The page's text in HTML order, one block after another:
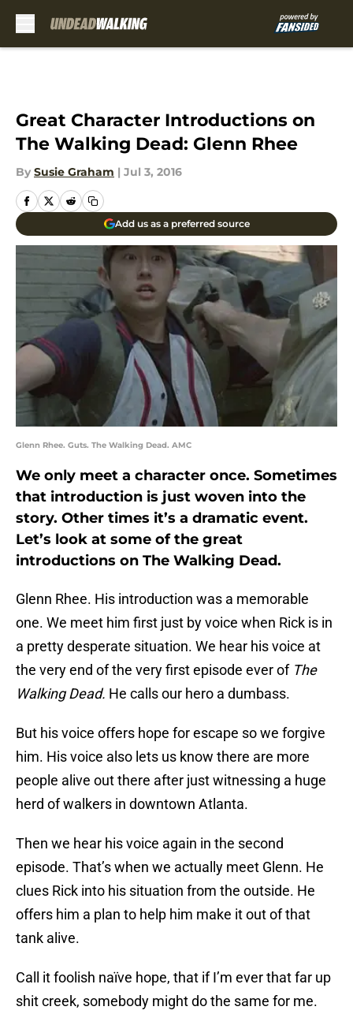
Great Character Introductions on
The Walking Dead: Glenn Rhee
By Susie Graham | Jul 3, 2016
Add us as a preferred source
Glenn Rhee. Guts. The Walking Dead. AMC
We only meet a character once. Sometimes
that introduction is just woven into the
story. Other times it’s a dramatic event.
Let’s look at some of the great
introductions on The Walking Dead.
Glenn Rhee. His introduction was a memorable
one. We meet him first just by voice when Rick is in
a pretty desperate situation. We hear his voice at
the very end of the very first episode ever ofThe
Walking Dead. He calls our hero a dumbass.
But his voice offers hope for escape so we forgive
him. His voice also lets us know there are more
people alive out there after just witnessing a huge
herd of walkers in downtown Atlanta.
Then we hear his voice again in the second
episode. That’s when we actually meet Glenn. He
clues Rick into his situation from the outside. He
offers him a plan to help him make it out of that
tank alive.
Call it foolish naïve hope, that if I’m ever that far up
shit creek, somebody might do the same for me.